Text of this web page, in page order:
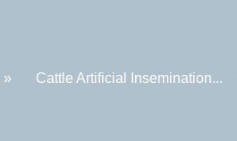
» Cattle Artificial Insemination...